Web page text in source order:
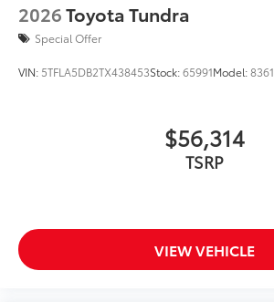
2026Toyota Tundra
Special Offer
VIN: 5TFLA5DB2TX438453Stock:65991Model:8361
$56,314
TSRP
VIEW VEHICLE